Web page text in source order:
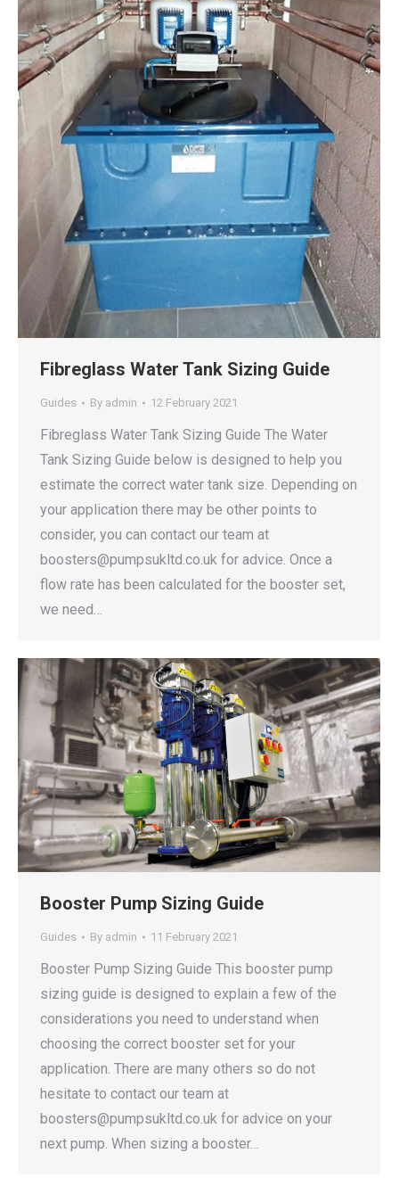
Fibreglass Water Tank Sizing Guide
Guides By admin 12 February 2021
Fibreglass Water Tank Sizing Guide The Water
Tank Sizing Guide below is designed to help you
estimate the correct water tank size. Depending on
your application there may be other points to
consider, you can contact our team at
boosters@pumpsukltd.co.uk for advice. Once a
flow rate has been calculated for the booster set,
we need…
Booster Pump Sizing Guide
Guides By admin 11 February 2021
Booster Pump Sizing Guide This booster pump
sizing guide is designed to explain a few of the
considerations you need to understand when
choosing the correct booster set for your
application. There are many others so do not
hesitate to contact our team at
boosters@pumpsukltd.co.uk for advice on your
next pump. When sizing a booster…